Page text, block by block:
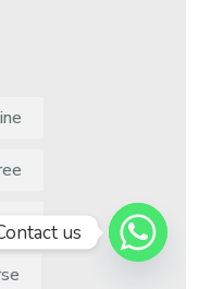
us